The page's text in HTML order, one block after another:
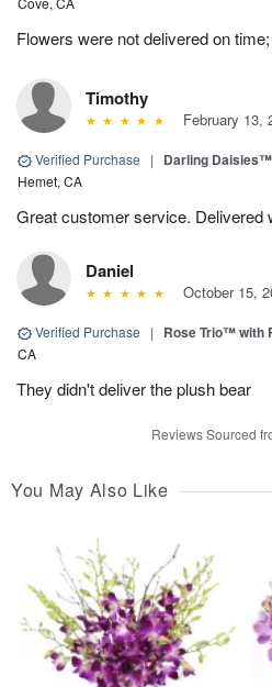
Flowers were not delivered on
Timothy
February 13,
Verified Purchase | Darling
Hemet, CA
Great customer service. Delivered
Daniel
October 15,
Verified Purchase | Rose Trio™ with
CA
They didn't deliver the plush bear
Reviews Sourced
You May Also Like